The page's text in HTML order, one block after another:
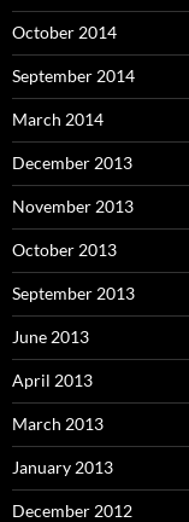
October 2014
September 2014
March 2014
December 2013
November 2013
October 2013
September 2013
June 2013
April 2013
March 2013
January 2013
December 2012